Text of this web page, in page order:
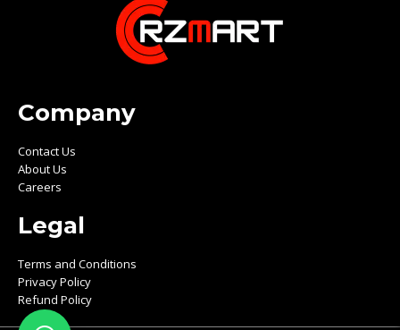
Company
Contact Us
About Us
Careers
Legal
Terms and Conditions
Privacy Policy
Refund Policy